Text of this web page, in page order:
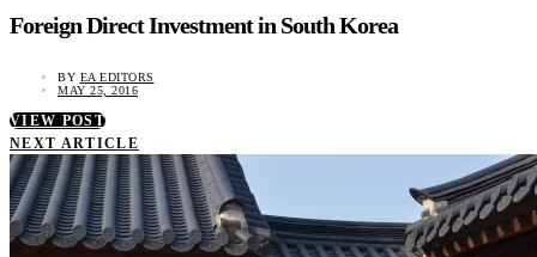
Foreign Direct Investment in South Korea
BY EA EDITORS
MAY 25, 2016
VIEW POST
NEXT ARTICLE